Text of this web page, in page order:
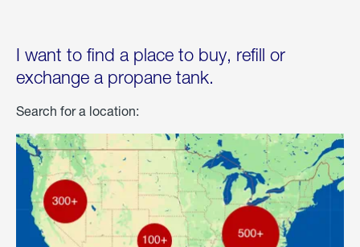
I want to find a place to buy, refill or
exchange a propane tank.
Search for a location: